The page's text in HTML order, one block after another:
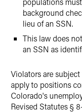
background
lieu of an SSN.
This law does
an SSN as
Violators are
apply to positions
Colorado's
Revised Statutes §